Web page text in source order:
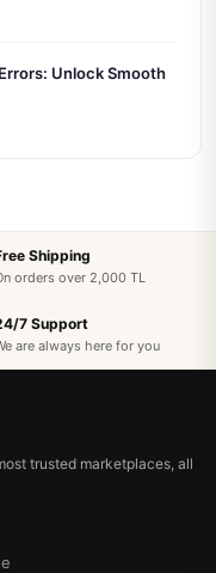
Unlock Smooth
Shipping
orders over 2,000 TL
7 Support
are always here for you
trusted marketplaces, all